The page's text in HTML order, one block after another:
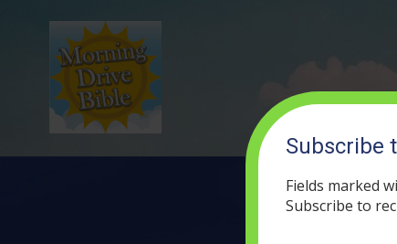
Subscribe
Fields marked
Subscribe to